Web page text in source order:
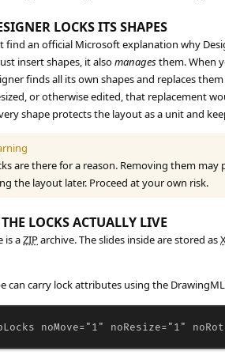
LOCKS ITS SHAPES
find an official Microsoft explanation why
insert shapes, it alsomanagesthem. When
finds all its own shapes and replaces
or otherwise edited, that replacement
shape protects the layout as a unit and
are there for a reason. Removing them
the layout later. Proceed at your own risk.
LOCKS ACTUALLY LIVE
is aZIParchive. The slides inside are stored as
can carry lock attributes using the DrawingML
noMove="1" noResize="1" noRot